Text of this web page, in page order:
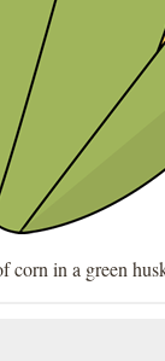
corn in a green